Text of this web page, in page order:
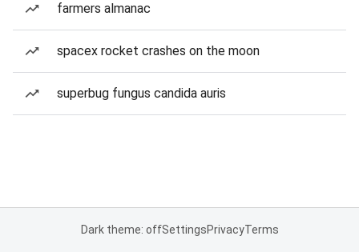
farmers almanac
spacex rocket crashes on the moon
superbug fungus candida auris
Dark theme: offSettingsPrivacyTerms